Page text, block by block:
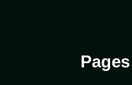
Pages